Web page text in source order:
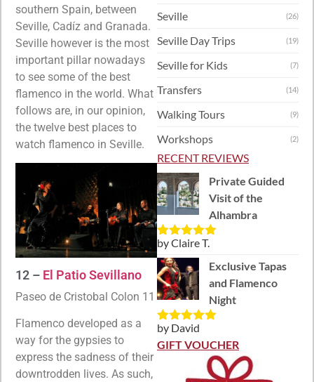
southern Spain, between
Seville, Cadíz and Granada.
Seville however is the most
important pillar nowadays
to see some of the best
flamenco in the world. What
follows are, in our opinion,
the twelve best places to
watch flamenco in Seville.
12 – El Patio Sevillano
Paseo de Cristobal Colon 11
Flamenco developed as a
way for the gypsies to
express the sadness of their
downtrodden lives. As such,
Seville (26)
Seville Day Trips (19)
Seville for Kids (7)
Transfers (14)
Walking Tours (9)
Workshops (2)
RECENT REVIEWS
Private Guided
Visit of the
Alhambra
Rated5out
of 5
by Claire T.
Exclusive Tapas
and Flamenco
Night
Rated5out
of 5
by David
GIFT VOUCHER